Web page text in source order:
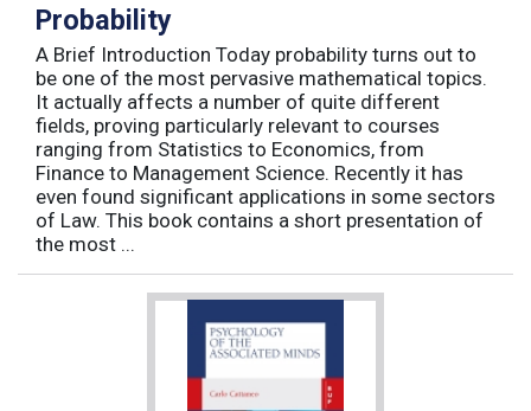
Probability
A Brief Introduction Today probability turns out to
be one of the most pervasive mathematical topics.
It actually affects a number of quite different
fields, proving particularly relevant to courses
ranging from Statistics to Economics, from
Finance to Management Science. Recently it has
even found significant applications in some sectors
of Law. This book contains a short presentation of
the most ...